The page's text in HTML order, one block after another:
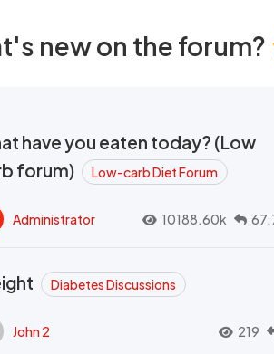
new on the forum?
have you eaten today? (Low
forum)
Low-carb Diet Forum
Administrator 10188.60k
Diabetes Discussions
John 2 219